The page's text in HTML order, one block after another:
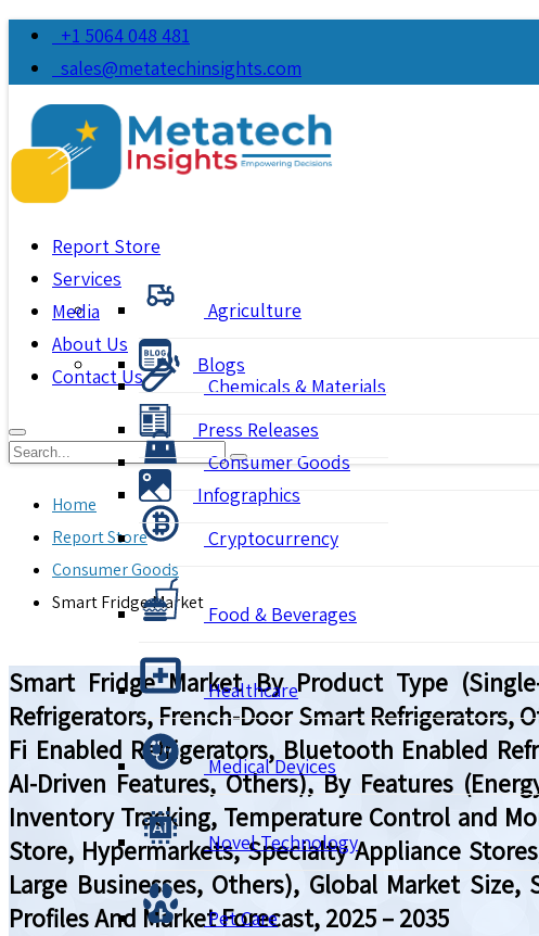
+1 5064 048 481
sales@metatechinsights.com
Report Store
Agriculture
Chemicals & Materials
Consumer Goods
Cryptocurrency
Food & Beverages
Healthcare
Medical Devices
Novel Technology
Pet Care
Services
Media
Blogs
Press Releases
Infographics
About Us
Contact Us
Home
Report Store
Consumer Goods
Smart Fridge Market
Smart Fridge Market By Product Type
Refrigerators, French-Door Smart Refrigerators,
Fi Enabled Refrigerators, Bluetooth Enabled
AI-Driven Features, Others), By Features
Inventory Tracking, Temperature Control and
Store, Hypermarkets, Specialty Appliance
Large Businesses, Others), Global Market
Profiles And Market Forecast, 2025 – 2035